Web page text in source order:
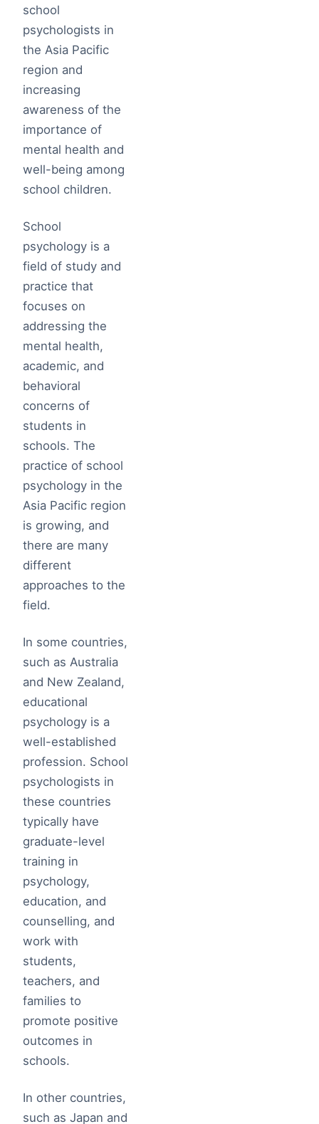
school
psychologists in
the Asia Pacific
region and
increasing
awareness of the
importance of
mental health and
well-being among
school children.
School
psychology is a
field of study and
practice that
focuses on
addressing the
mental health,
academic, and
behavioral
concerns of
students in
schools. The
practice of school
psychology in the
Asia Pacific region
is growing, and
there are many
different
approaches to the
field.
In some countries,
such as Australia
and New Zealand,
educational
psychology is a
well-established
profession. School
psychologists in
these countries
typically have
graduate-level
training in
psychology,
education, and
counselling, and
work with
students,
teachers, and
families to
promote positive
outcomes in
schools.
In other countries,
such as Japan and